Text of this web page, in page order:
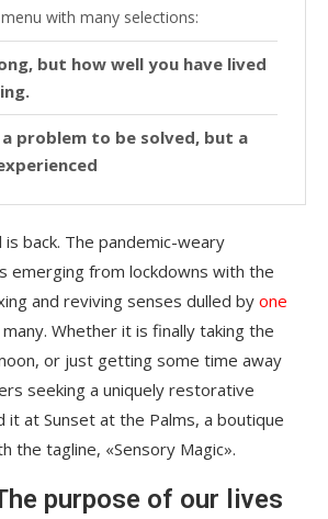
with many selections:
but how well you have lived
problem to be solved, but a
back. The pandemic-weary
emerging from lockdowns with the
and reviving senses dulled by one
Whether it is finally taking the
or just getting some time away
seeking a uniquely restorative
it at Sunset at the Palms, a boutique
the tagline, «Sensory Magic».
purpose of our lives